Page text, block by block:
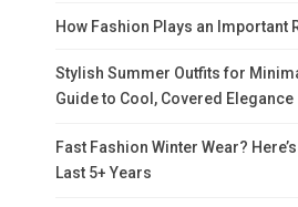
How Fashion Plays an Important
Stylish Summer Outfits for
Guide to Cool, Covered Elegance
Fast Fashion Winter Wear?
Last 5+ Years